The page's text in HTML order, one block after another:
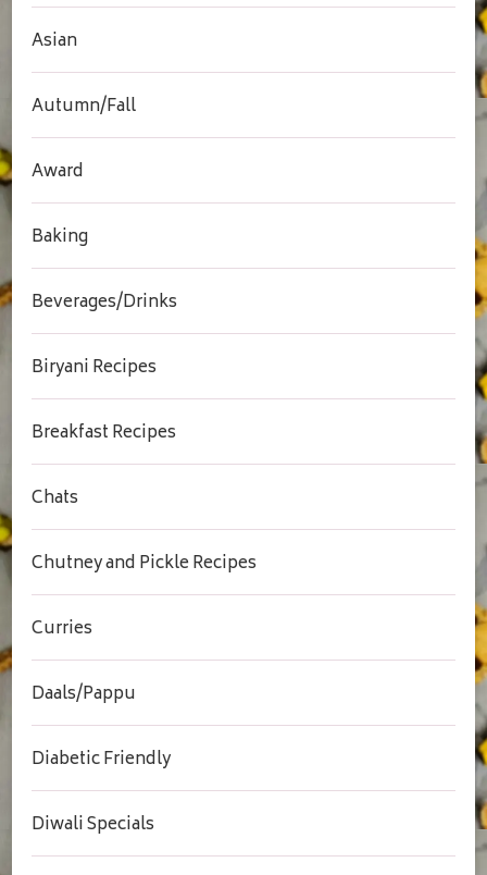
Asian
Autumn/Fall
Award
Baking
Beverages/Drinks
Biryani Recipes
Breakfast Recipes
Chats
Chutney and Pickle Recipes
Curries
Daals/Pappu
Diabetic Friendly
Diwali Specials